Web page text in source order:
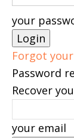
your
Forgot
Password
Recover
your email